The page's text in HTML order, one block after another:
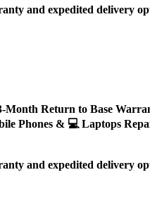
and expedited delivery
Return to Base
Phones & 💻 Laptops
and expedited delivery